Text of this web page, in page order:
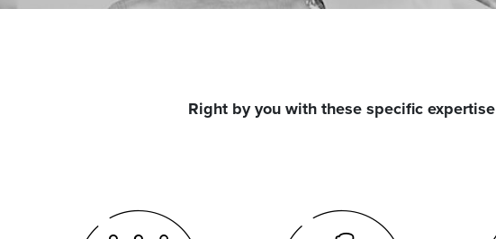
Right by you with these specific expertise